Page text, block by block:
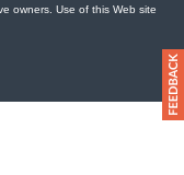
owners. Use of this Web site